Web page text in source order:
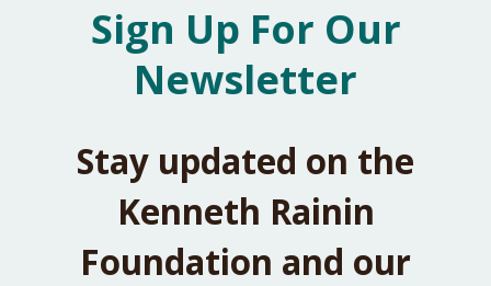
Sign Up For Our
Newsletter
Stay updated on the
Kenneth Rainin
Foundation and our